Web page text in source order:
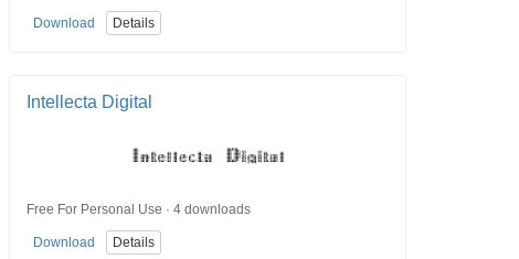
Download Details
Intellecta Digital
Free For Personal Use · 4 downloads
Download Details